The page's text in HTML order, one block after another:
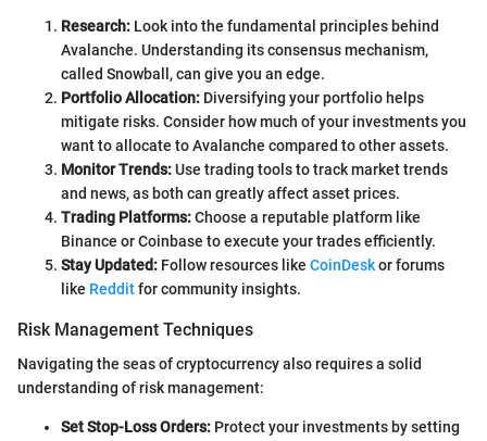
Research: Look into the fundamental principles behind
Avalanche. Understanding its consensus mechanism,
called Snowball, can give you an edge.
Portfolio Allocation: Diversifying your portfolio helps
mitigate risks. Consider how much of your investments you
want to allocate to Avalanche compared to other assets.
Monitor Trends:Use trading tools to track market trends
and news, as both can greatly affect asset prices.
Trading Platforms:Choose a reputable platform like
Binance or Coinbase to execute your trades efficiently.
Stay Updated: Follow resources like CoinDeskor forums
like Redditfor community insights.
Risk Management Techniques
Navigating the seas of cryptocurrency also requires a solid
understanding of risk management:
Set Stop-Loss Orders: Protect your investments by setting